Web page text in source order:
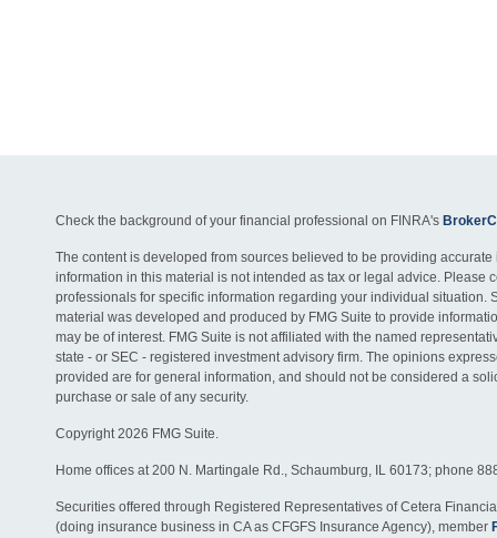
Check the background of your financial professional on FINRA's
The content is developed from sources believed to be providing accurate
information in this material is not intended as tax or legal advice. Please
professionals for specific information regarding your individual situation.
material was developed and produced by FMG Suite to provide
may be of interest. FMG Suite is not affiliated with the named
state - or SEC - registered investment advisory firm. The opinions
provided are for general information, and should not be considered a
purchase or sale of any security.
Copyright 2026 FMG Suite.
Home offices at 200 N. Martingale Rd., Schaumburg, IL 60173; phone
Securities offered through Registered Representatives of Cetera
(doing insurance business in CA as CFGFS Insurance Agency), member